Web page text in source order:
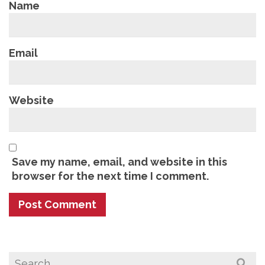
Name
Email
Website
Save my name, email, and website in this
browser for the next time I comment.
Search